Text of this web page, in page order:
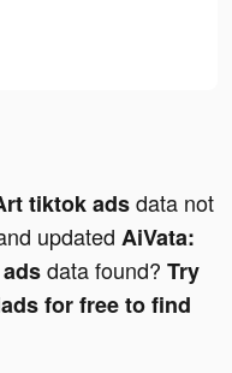
tiktok adsdata not
updated AiVata:
data found? Try
for free to find